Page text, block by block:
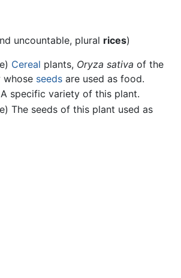
uncountable, plural rices)
Cereal plants, Oryza sativa of the
whose seeds are used as food.
specific variety of this plant.
The seeds of this plant used as